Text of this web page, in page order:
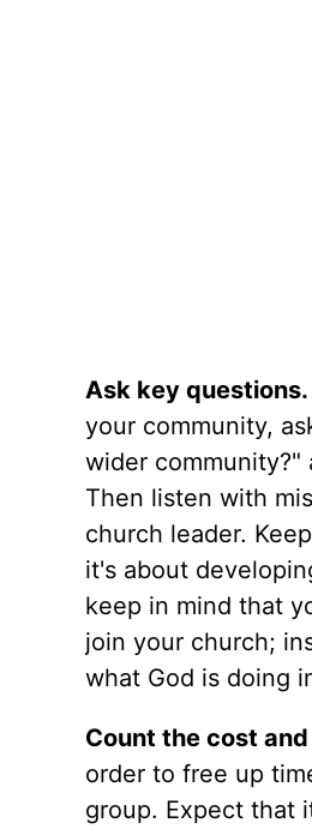
Ask key questions.
your community,
wider community?"
Then listen with
church leader.
it's about
keep in mind that
join your church;
what God is doing
Count the cost
order to free up
group. Expect that